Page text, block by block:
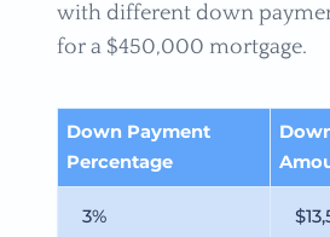
with different down
for a $450,000 mortgage.
Down Payment
Percentage
3%